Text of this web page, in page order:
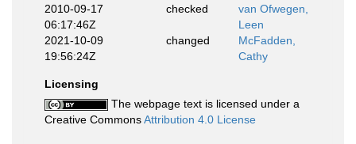
2010-09-17
06:17:46Z
checked
van Ofwegen,
Leen
2021-10-09
19:56:24Z
changed
McFadden,
Cathy
Licensing
The webpage text is licensed under a
Creative CommonsAttribution 4.0 License